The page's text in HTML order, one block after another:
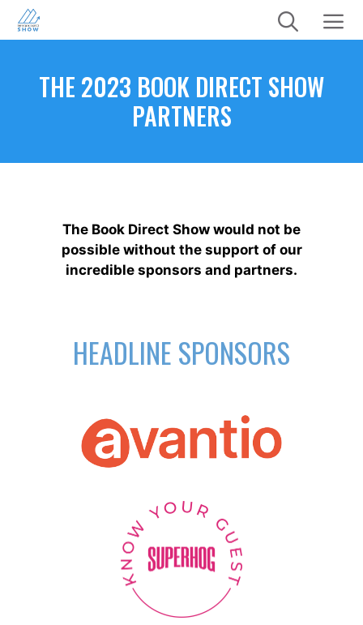
Skip
THE 2023 BOOK DIRECT SHOW
PARTNERS
The Book Direct Show would not be
possible without the support of our
incredible sponsors and partners.
HEADLINE SPONSORS